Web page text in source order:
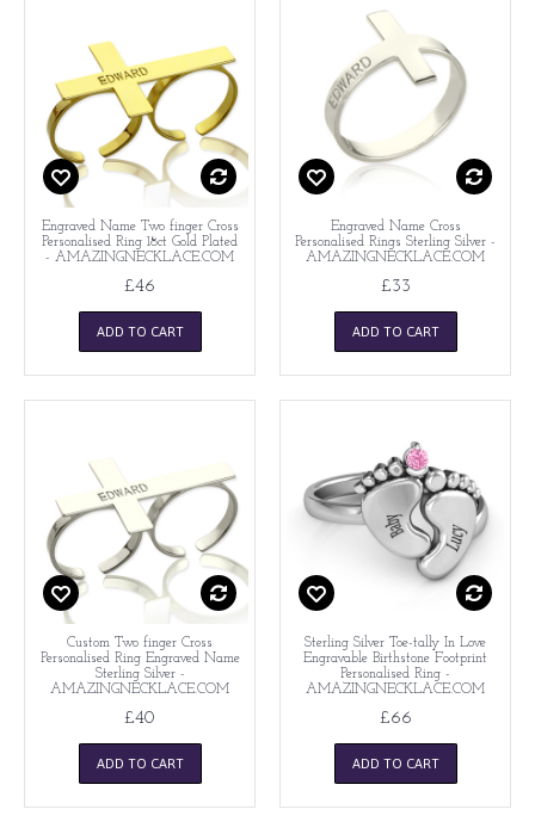
Engraved Name Two finger Cross
Personalised Ring 18ct Gold Plated
- AMAZINGNECKLACE.COM
£46
ADD TO CART
Engraved Name Cross
Personalised Rings Sterling Silver -
AMAZINGNECKLACE.COM
£33
ADD TO CART
Custom Two finger Cross
Personalised Ring Engraved Name
Sterling Silver -
AMAZINGNECKLACE.COM
£40
ADD TO CART
Sterling Silver Toe-tally In Love
Engravable Birthstone Footprint
Personalised Ring -
AMAZINGNECKLACE.COM
£66
ADD TO CART